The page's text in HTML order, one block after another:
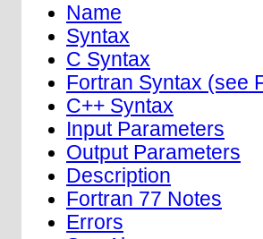
Name
Syntax
C Syntax
Fortran Syntax (see
C++ Syntax
Input Parameters
Output Parameters
Description
Fortran 77 Notes
Errors